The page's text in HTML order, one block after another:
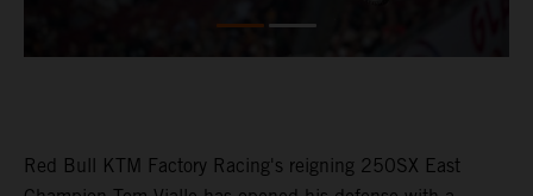
Red Bull KTM Factory Racing's reigning 250SX East